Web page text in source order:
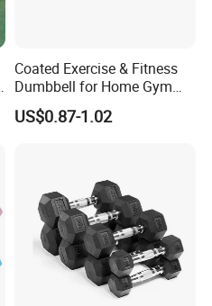
Coated Exercise & Fitness
Dumbbell for Home Gym
Equipment Workouts
Strength Training Free
US$0.87-1.02